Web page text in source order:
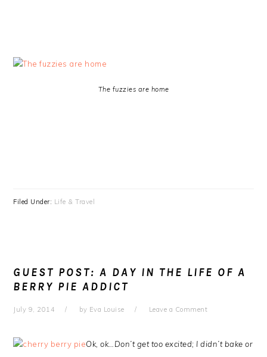
The fuzzies are home
Filed Under: Life & Travel
GUEST POST: A DAY IN THE LIFE OF A
BERRY PIE ADDICT
July 9, 2014 by Eva Louise Leave a Comment
Ok, ok…Don’t get too excited; I didn’t bake or